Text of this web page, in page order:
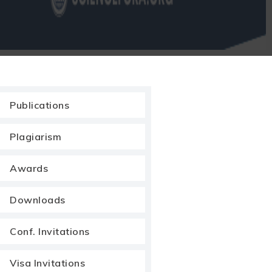
Publications
Plagiarism
Awards
Downloads
Conf. Invitations
Visa Invitations